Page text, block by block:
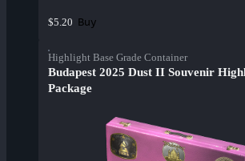
$5.20 Buy
Highlight Base Grade Container
Budapest 2025 Dust II Souvenir
Package